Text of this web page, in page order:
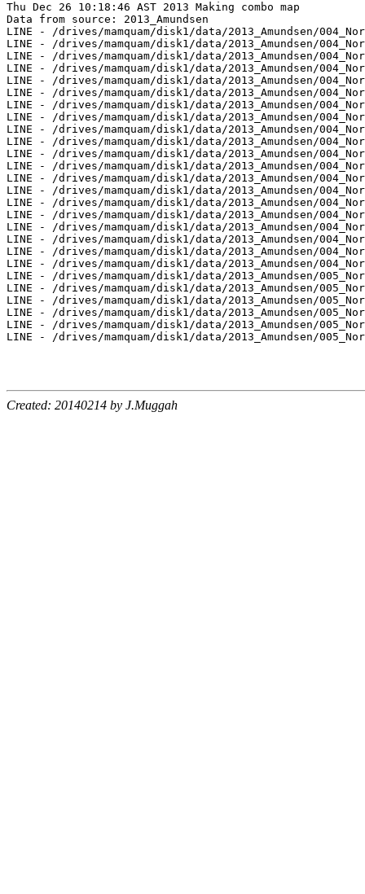
Thu Dec 26 10:18:46 AST 2013 Making combo map
Data from source: 2013_Amundsen
LINE - /drives/mamquam/disk1/data/2013_Amundsen/
LINE - /drives/mamquam/disk1/data/2013_Amundsen/
LINE - /drives/mamquam/disk1/data/2013_Amundsen/
LINE - /drives/mamquam/disk1/data/2013_Amundsen/
LINE - /drives/mamquam/disk1/data/2013_Amundsen/
LINE - /drives/mamquam/disk1/data/2013_Amundsen/
LINE - /drives/mamquam/disk1/data/2013_Amundsen/
LINE - /drives/mamquam/disk1/data/2013_Amundsen/
LINE - /drives/mamquam/disk1/data/2013_Amundsen/
LINE - /drives/mamquam/disk1/data/2013_Amundsen/
LINE - /drives/mamquam/disk1/data/2013_Amundsen/
LINE - /drives/mamquam/disk1/data/2013_Amundsen/
LINE - /drives/mamquam/disk1/data/2013_Amundsen/
LINE - /drives/mamquam/disk1/data/2013_Amundsen/
LINE - /drives/mamquam/disk1/data/2013_Amundsen/
LINE - /drives/mamquam/disk1/data/2013_Amundsen/
LINE - /drives/mamquam/disk1/data/2013_Amundsen/
LINE - /drives/mamquam/disk1/data/2013_Amundsen/
LINE - /drives/mamquam/disk1/data/2013_Amundsen/
LINE - /drives/mamquam/disk1/data/2013_Amundsen/
LINE - /drives/mamquam/disk1/data/2013_Amundsen/
LINE - /drives/mamquam/disk1/data/2013_Amundsen/
LINE - /drives/mamquam/disk1/data/2013_Amundsen/
LINE - /drives/mamquam/disk1/data/2013_Amundsen/
LINE - /drives/mamquam/disk1/data/2013_Amundsen/
LINE - /drives/mamquam/disk1/data/2013_Amundsen/
Created: 20140214 by J.Muggah